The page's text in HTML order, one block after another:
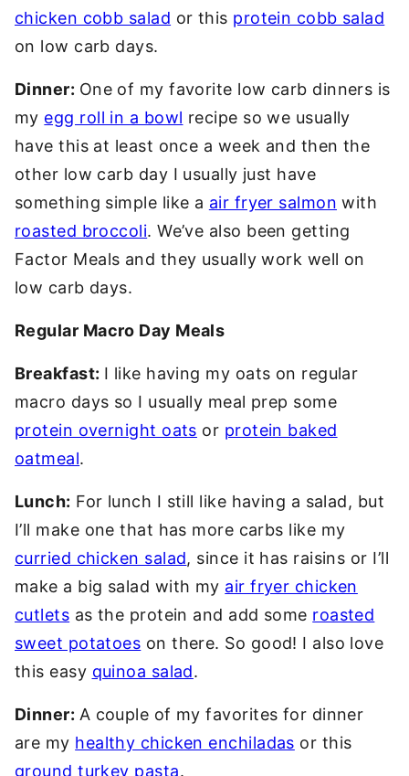
chicken cobb salad or this protein cobb salad
on low carb days.
Dinner: One of my favorite low carb dinners is
my egg roll in a bowl recipe so we usually
have this at least once a week and then the
other low carb day I usually just have
something simple like a air fryer salmon with
roasted broccoli. We’ve also been getting
Factor Meals and they usually work well on
low carb days.
Regular Macro Day Meals
Breakfast: I like having my oats on regular
macro days so I usually meal prep some
protein overnight oats or protein baked
oatmeal.
Lunch: For lunch I still like having a salad, but
I’ll make one that has more carbs like my
curried chicken salad, since it has raisins or I’ll
make a big salad with my air fryer chicken
cutlets as the protein and add some roasted
sweet potatoes on there. So good! I also love
this easy quinoa salad.
Dinner: A couple of my favorites for dinner
are my healthy chicken enchiladas or this
ground turkey pasta.